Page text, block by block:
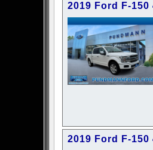
2019 Ford F-
2019 Ford F-150